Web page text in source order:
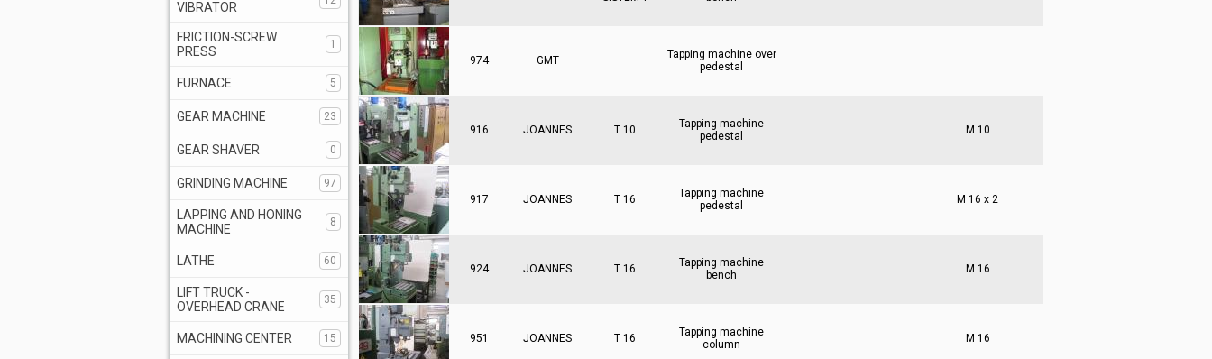
VIBRATOR
FRICTION-SCREW
PRESS
1
FURNACE 5
GEAR MACHINE 23
GEAR SHAVER 0
GRINDING MACHINE 97
LAPPING AND HONING
MACHINE
8
LATHE 60
LIFT TRUCK -
OVERHEAD CRANE
35
MACHINING CENTER 15
974 GMT
Tapping machine over
pedestal
916 JOANNES T 10
Tapping machine
pedestal
M 10
917 JOANNES T 16
Tapping machine
pedestal
M 16 x 2
924 JOANNES T 16
Tapping machine
bench
M 16
951 JOANNES T 16
Tapping machine
column
M 16